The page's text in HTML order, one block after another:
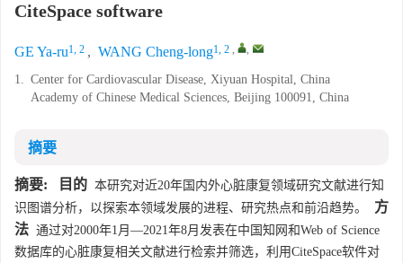
CiteSpace software
GE Ya-ru1, 2 , WANG Cheng-long1, 2 , ,
1. Center for Cardiovascular Disease, Xiyuan Hospital, China
Academy of Chinese Medical Sciences, Beijing 100091, China
摘要
摘要: 目的 本研究对近20年国内外心脏康复领域研究文献进行知
识图谱分析，以探索本领域发展的进程、研究热点和前沿趋势。
方
法 通过对2000年1月—2021年8月发表在中国知网和Web of Science
数据库的心脏康复相关文献进行检索并筛选，利用CiteSpace软件对